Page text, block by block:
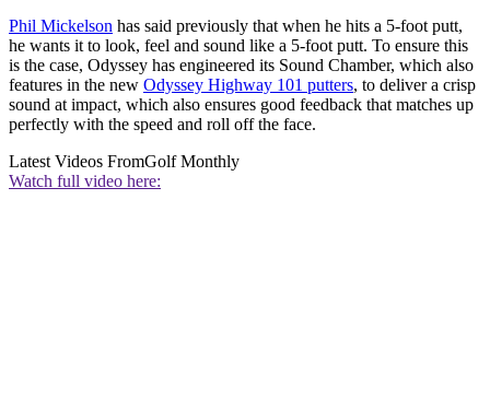
Phil Mickelson has said previously that when he hits a 5-foot putt,
he wants it to look, feel and sound like a 5-foot putt. To ensure this
is the case, Odyssey has engineered its Sound Chamber, which also
features in the new Odyssey Highway 101 putters, to deliver a crisp
sound at impact, which also ensures good feedback that matches up
perfectly with the speed and roll off the face.
Latest Videos FromGolf Monthly
Watch full video here: